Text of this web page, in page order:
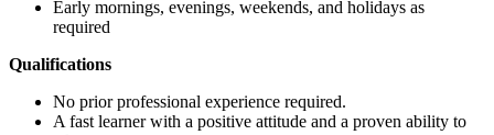
Early mornings, evenings, weekends, and holidays as
required
Qualifications
No prior professional experience required.
A fast learner with a positive attitude and a proven ability to